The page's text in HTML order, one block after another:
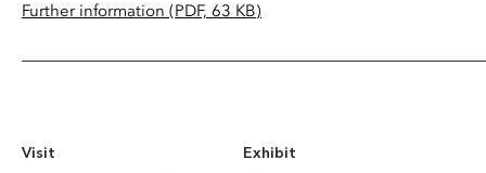
Further information (PDF, 63 KB)
Visit
Exhibit